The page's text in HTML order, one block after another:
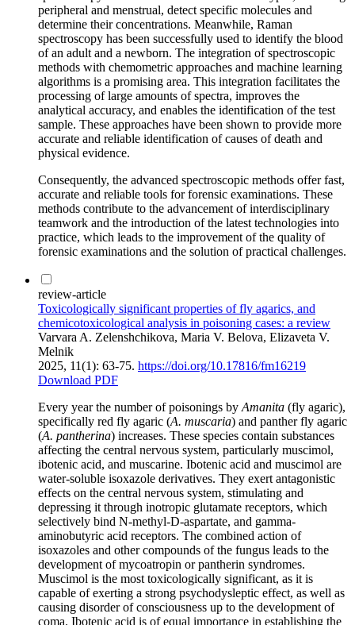
peripheral and menstrual, detect specific molecules and
determine their concentrations. Meanwhile, Raman
spectroscopy has been successfully used to identify the blood
of an adult and a newborn. The integration of spectroscopic
methods with chemometric approaches and machine learning
algorithms is a promising area. This integration facilitates the
processing of large amounts of spectra, improves the
analytical accuracy, and enables the identification of the test
sample. These approaches have been shown to provide more
accurate and reliable identification of causes of death and
physical evidence.
Consequently, the advanced spectroscopic methods offer fast,
accurate and reliable tools for forensic examinations. These
methods contribute to the advancement of interdisciplinary
teamwork and the introduction of the latest technologies into
practice, which leads to the improvement of the quality of
forensic examinations and the solution of practical challenges.
review-article
Toxicologically significant properties of fly agarics, and
chemicotoxicological analysis in poisoning cases: a review
Varvara A. Zelenshchikova, Maria V. Belova, Elizaveta V.
Melnik
2025, 11(1): 63-75. https://doi.org/10.17816/fm16219
Download PDF
Every year the number of poisonings by Amanita (fly agaric),
specifically red fly agaric (A. muscaria) and panther fly agaric
(A. pantherina) increases. These species contain substances
affecting the central nervous system, particularly muscimol,
ibotenic acid, and muscarine. Ibotenic acid and muscimol are
water-soluble isoxazole derivatives. They exert antagonistic
effects on the central nervous system, stimulating and
depressing it through inotropic glutamate receptors, which
selectively bind N-methyl-D-aspartate, and gamma-
aminobutyric acid receptors. The combined action of
isoxazoles and other compounds of the fungus leads to the
development of mycoatropin or pantherin syndromes.
Muscimol is the most toxicologically significant, as it is
capable of exerting a strong psychodysleptic effect, as well as
causing disorder of consciousness up to the development of
coma. Ibotenic acid is of equal importance in establishing the